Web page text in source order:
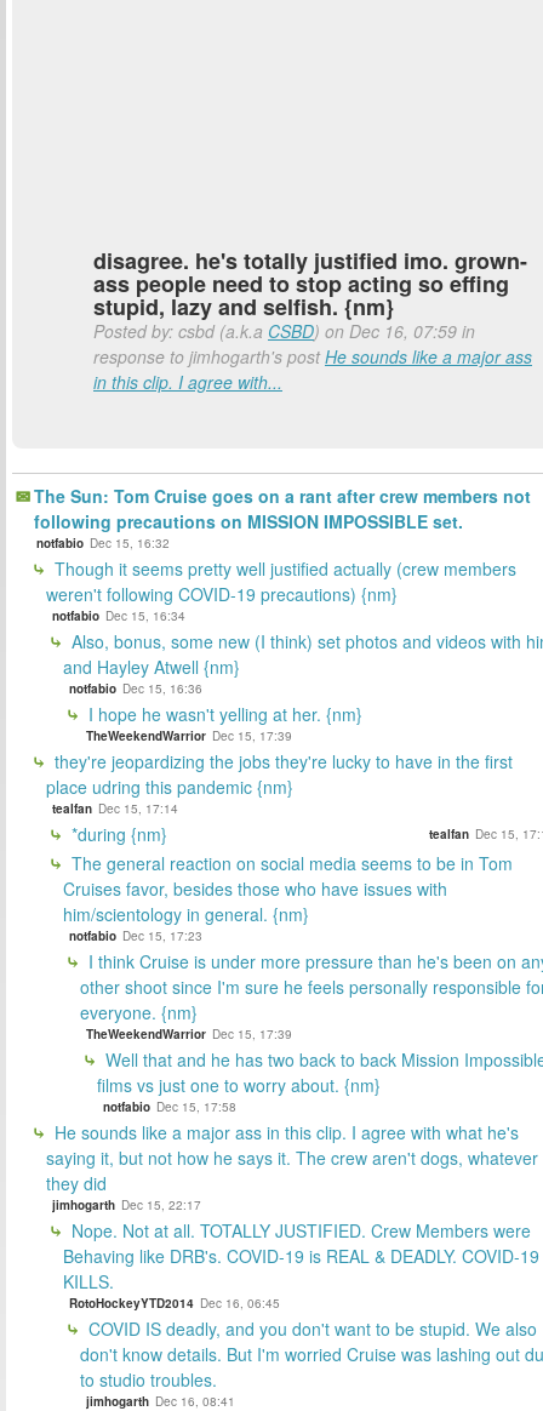
disagree. he's totally justified imo. grown-
ass people need to stop acting so effing
stupid, lazy and selfish. {nm}
Posted by: csbd (a.k.a CSBD) on Dec 16, 07:59 in
response to jimhogarth's postHe sounds like a major ass
in this clip. I agree with...
The Sun: Tom Cruise goes on a rant after crew members not
following precautions on MISSION IMPOSSIBLE set.
notfabio Dec 15, 16:32
Though it seems pretty well justified actually (crew members
weren't following COVID-19 precautions) {nm}
notfabio Dec 15, 16:34
Also, bonus, some new (I think) set photos and videos with
and Hayley Atwell {nm}
notfabio Dec 15, 16:36
I hope he wasn't yelling at her. {nm}
TheWeekendWarrior Dec 15, 17:39
they're jeopardizing the jobs they're lucky to have in the first
place udring this pandemic {nm}
tealfan Dec 15, 17:14
*during {nm} tealfan Dec 15,
The general reaction on social media seems to be in Tom
Cruises favor, besides those who have issues with
him/scientology in general. {nm}
notfabio Dec 15, 17:23
I think Cruise is under more pressure than he's been on
other shoot since I'm sure he feels personally responsible
everyone. {nm}
TheWeekendWarrior Dec 15, 17:39
Well that and he has two back to back Mission
films vs just one to worry about. {nm}
notfabio Dec 15, 17:58
He sounds like a major ass in this clip. I agree with what he's
saying it, but not how he says it. The crew aren't dogs, whatever
they did
jimhogarth Dec 15, 22:17
Nope. Not at all. TOTALLY JUSTIFIED. Crew Members were
Behaving like DRB's. COVID-19 is REAL & DEADLY. COVID-19
KILLS.
RotoHockeyYTD2014 Dec 16, 06:45
COVID IS deadly, and you don't want to be stupid. We also
don't know details. But I'm worried Cruise was lashing out
to studio troubles.
jimhogarth Dec 16, 08:41